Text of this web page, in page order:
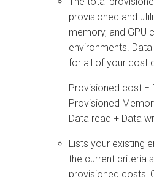
provisioned and
memory, and GPU
environments.
for all of your cost
Provisioned cost =
Provisioned
Data read + Data
Lists your existing
the current criteria
provisioned costs,